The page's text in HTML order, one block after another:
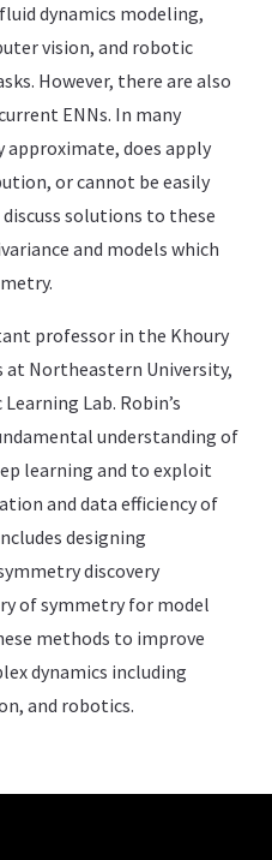
dynamics modeling,
vision, and robotic
However, there are also
ENNs. In many
does apply
or cannot be easily
solutions to these
and models which
professor in the Khoury
at Northeastern University,
Lab. Robin’s
understanding of
learning and to exploit
and data efficiency of
designing
discovery
of symmetry for model
methods to improve
dynamics including
and robotics.